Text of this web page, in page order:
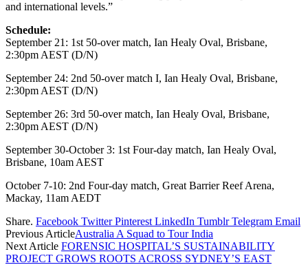
and international levels.”
Schedule:
September 21: 1st 50-over match, Ian Healy Oval, Brisbane,
2:30pm AEST (D/N)
September 24: 2nd 50-over match I, Ian Healy Oval, Brisbane,
2:30pm AEST (D/N)
September 26: 3rd 50-over match, Ian Healy Oval, Brisbane,
2:30pm AEST (D/N)
September 30-October 3: 1st Four-day match, Ian Healy Oval,
Brisbane, 10am AEST
October 7-10: 2nd Four-day match, Great Barrier Reef Arena,
Mackay, 11am AEDT
Share. Facebook Twitter Pinterest LinkedIn Tumblr Telegram Email
Previous ArticleAustralia A Squad to Tour India
Next Article FORENSIC HOSPITAL’S SUSTAINABILITY
PROJECT GROWS ROOTS ACROSS SYDNEY’S EAST